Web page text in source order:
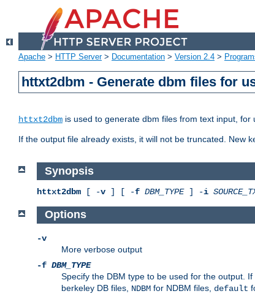
Apache > HTTP Server> Documentation > Version 2.4 >
httxt2dbm - Generate dbm files for
httxt2dbm is used to generate dbm files from text input, for
If the output file already exists, it will not be truncated. New
Synopsis
httxt2dbm [ -v ] [ -f DBM_TYPE] -i
Options
-v
More verbose output
-f DBM_TYPE
Specify the DBM type to be used for the output.
berkeley DB files, NDBM for NDBM files, default